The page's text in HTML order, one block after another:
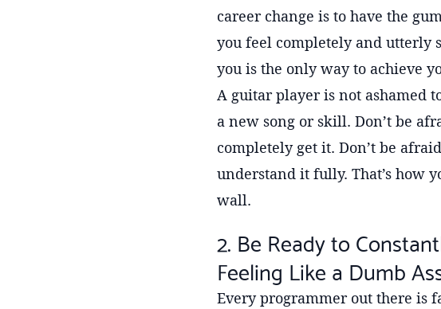
career change is to have the
you feel completely and utterly
you is the only way to achieve
A guitar player is not ashamed
a new song or skill. Don’t be
completely get it. Don’t be
understand it fully. That’s how
wall.
2. Be Ready to
Feeling Like a Dumb
Every programmer out there is